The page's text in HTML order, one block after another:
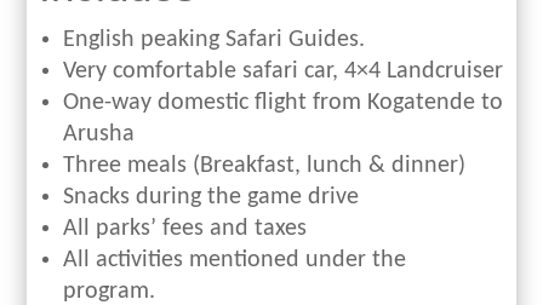
English peaking Safari Guides.
Very comfortable safari car, 4×4 Landcruiser
One-way domestic flight from Kogatende to
Arusha
Three meals (Breakfast, lunch & dinner)
Snacks during the game drive
All parks’ fees and taxes
All activities mentioned under the
program.